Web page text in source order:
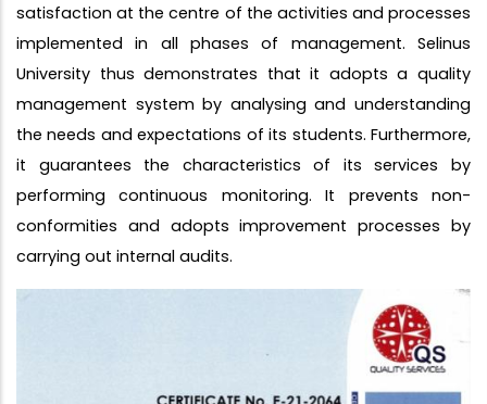
satisfaction at the centre of the activities and processes
implemented in all phases of management. Selinus
University thus demonstrates that it adopts a quality
management system by analysing and understanding
the needs and expectations of its students. Furthermore,
it guarantees the characteristics of its services by
performing continuous monitoring. It prevents non-
conformities and adopts improvement processes by
carrying out internal audits.